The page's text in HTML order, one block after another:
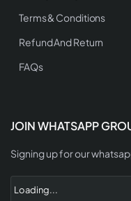
Terms & Conditions
Refund And Return
FAQs
JOIN WHATSAPP
Signing up for our